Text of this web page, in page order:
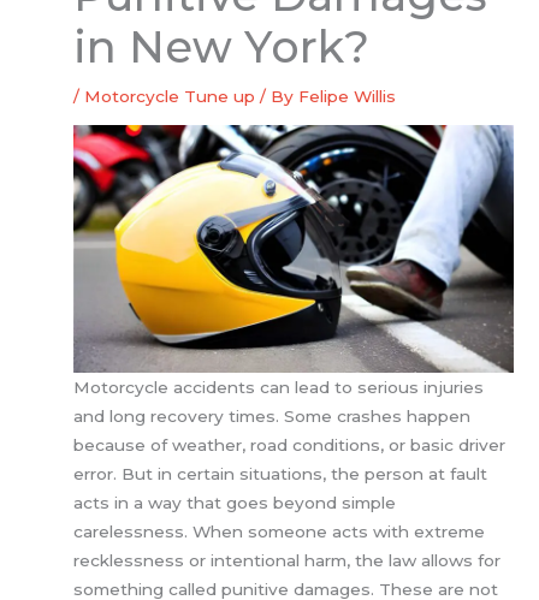
in New York?
/ Motorcycle Tune up / By Felipe Willis
Motorcycle accidents can lead to serious injuries
and long recovery times. Some crashes happen
because of weather, road conditions, or basic driver
error. But in certain situations, the person at fault
acts in a way that goes beyond simple
carelessness. When someone acts with extreme
recklessness or intentional harm, the law allows for
something called punitive damages. These are not